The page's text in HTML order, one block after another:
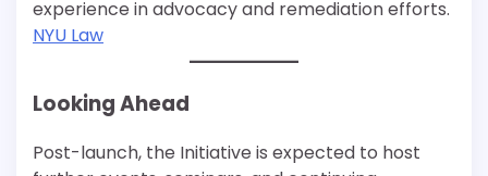
experience in advocacy and remediation efforts.
NYU Law
Looking Ahead
Post-launch, the Initiative is expected to host